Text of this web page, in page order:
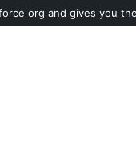
org and gives you